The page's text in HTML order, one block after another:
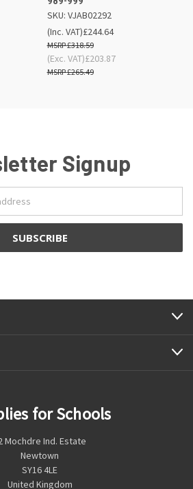
SKU: VJAB02292
£244.64
£318.59
(Inc. VAT)
£203.87
£265.49
(Exc. VAT)
Signup
for Schools
Mochdre Ind. Estate
Newtown
SY16 4LE
United Kingdom